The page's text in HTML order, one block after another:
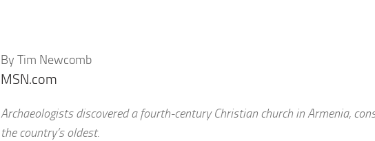
By Tim Newcomb
MSN.com
Archaeologists discovered a fourth-century Christian church in Armenia,
the country’s oldest.